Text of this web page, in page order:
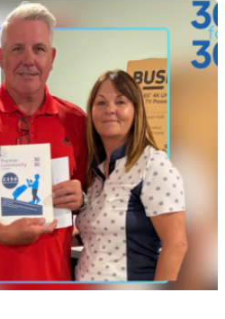
Take Her Next
Fire